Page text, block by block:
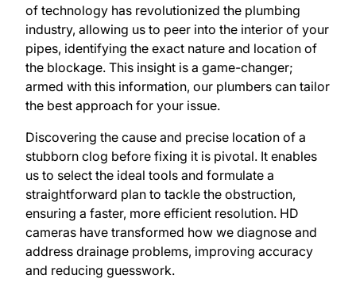
of technology has revolutionized the plumbing
industry, allowing us to peer into the interior of your
pipes, identifying the exact nature and location of
the blockage. This insight is a game-changer;
armed with this information, our plumbers can tailor
the best approach for your issue.
Discovering the cause and precise location of a
stubborn clog before fixing it is pivotal. It enables
us to select the ideal tools and formulate a
straightforward plan to tackle the obstruction,
ensuring a faster, more efficient resolution. HD
cameras have transformed how we diagnose and
address drainage problems, improving accuracy
and reducing guesswork.